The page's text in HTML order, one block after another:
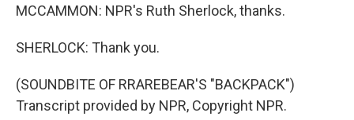
MCCAMMON: NPR's Ruth Sherlock, thanks.
SHERLOCK: Thank you.
(SOUNDBITE OF RRAREBEAR'S "BACKPACK")
Transcript provided by NPR, Copyright NPR.